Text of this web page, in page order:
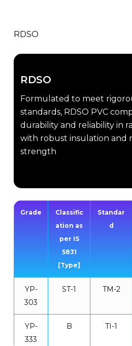
RDSO
RDSO
Formulated to meet
standards, RDSO PVC
durability and reliability in
with robust insulation and
strength
Grade
Classific
ation as
per IS
5831
[Type]
Standar
d
YP-
303
ST-1 TM-2
YP-
333
B TI-1